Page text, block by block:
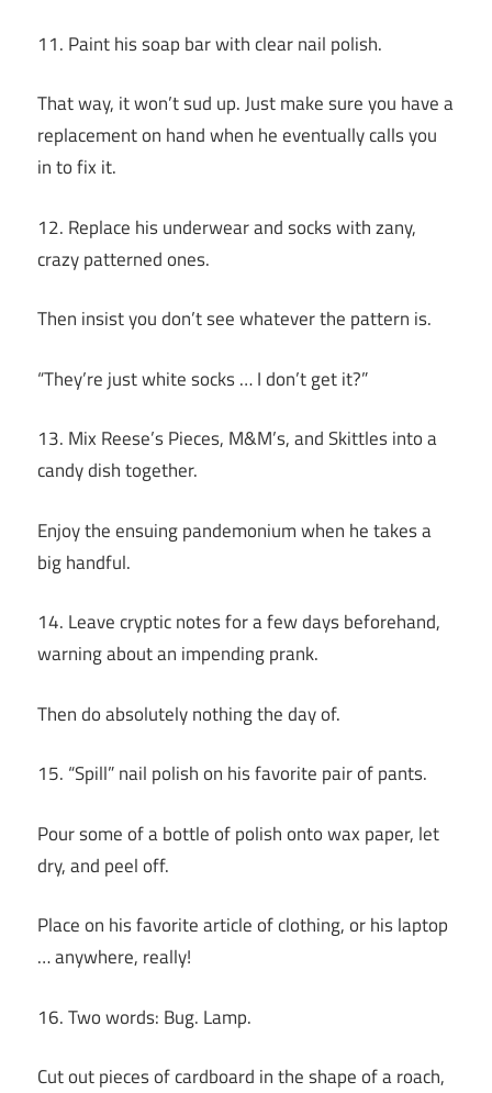
11. Paint his soap bar with clear nail polish.
That way, it won’t sud up. Just make sure you have a
replacement on hand when he eventually calls you
in to fix it.
12. Replace his underwear and socks with zany,
crazy patterned ones.
Then insist you don’t see whatever the pattern is.
“They’re just white socks … I don’t get it?”
13. Mix Reese’s Pieces, M&M’s, and Skittles into a
candy dish together.
Enjoy the ensuing pandemonium when he takes a
big handful.
14. Leave cryptic notes for a few days beforehand,
warning about an impending prank.
Then do absolutely nothing the day of.
15. “Spill” nail polish on his favorite pair of pants.
Pour some of a bottle of polish onto wax paper, let
dry, and peel off.
Place on his favorite article of clothing, or his laptop
… anywhere, really!
16. Two words: Bug. Lamp.
Cut out pieces of cardboard in the shape of a roach,